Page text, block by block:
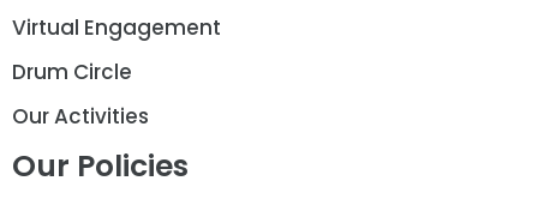
Virtual Engagement
Drum Circle
Our Activities
Our Policies